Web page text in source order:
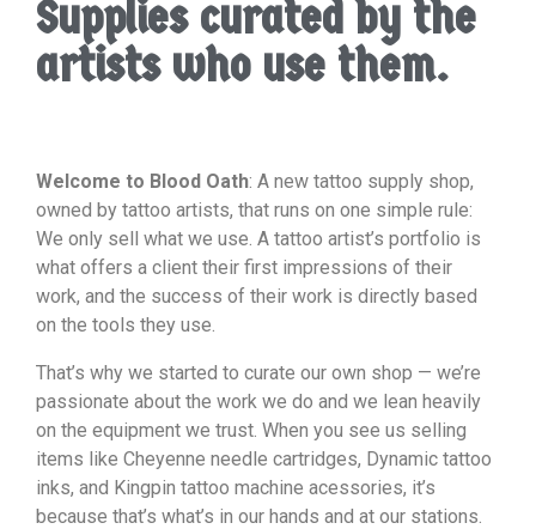
Supplies curated by the
artists who use them.
Welcome to Blood Oath: A new tattoo supply shop,
owned by tattoo artists, that runs on one simple rule:
We only sell what we use. A tattoo artist’s portfolio is
what offers a client their first impressions of their
work, and the success of their work is directly based
on the tools they use.
That’s why we started to curate our own shop — we’re
passionate about the work we do and we lean heavily
on the equipment we trust. When you see us selling
items like Cheyenne needle cartridges, Dynamic tattoo
inks, and Kingpin tattoo machine acessories, it’s
because that’s what’s in our hands and at our stations.